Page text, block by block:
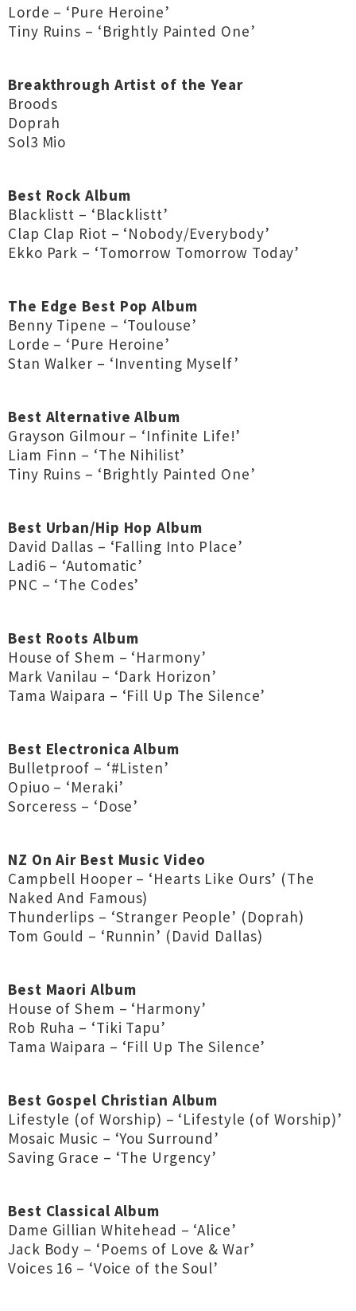
Lorde – ‘Pure Heroine’
Tiny Ruins – ‘Brightly Painted One’
Breakthrough Artist of the Year
Broods
Doprah
Sol3 Mio
Best Rock Album
Blacklistt – ‘Blacklistt’
Clap Clap Riot – ‘Nobody/Everybody’
Ekko Park – ‘Tomorrow Tomorrow Today’
The Edge Best Pop Album
Benny Tipene – ‘Toulouse’
Lorde – ‘Pure Heroine’
Stan Walker – ‘Inventing Myself’
Best Alternative Album
Grayson Gilmour – ‘Infinite Life!’
Liam Finn – ‘The Nihilist’
Tiny Ruins – ‘Brightly Painted One’
Best Urban/Hip Hop Album
David Dallas – ‘Falling Into Place’
Ladi6 – ‘Automatic’
PNC – ‘The Codes’
Best Roots Album
House of Shem – ‘Harmony’
Mark Vanilau – ‘Dark Horizon’
Tama Waipara – ‘Fill Up The Silence’
Best Electronica Album
Bulletproof – ‘#Listen’
Opiuo – ‘Meraki’
Sorceress – ‘Dose’
NZ On Air Best Music Video
Campbell Hooper – ‘Hearts Like Ours’ (The
Naked And Famous)
Thunderlips – ‘Stranger People’ (Doprah)
Tom Gould – ‘Runnin’ (David Dallas)
Best Maori Album
House of Shem – ‘Harmony’
Rob Ruha – ‘Tiki Tapu’
Tama Waipara – ‘Fill Up The Silence’
Best Gospel Christian Album
Lifestyle (of Worship) – ‘Lifestyle (of Worship)’
Mosaic Music – ‘You Surround’
Saving Grace – ‘The Urgency’
Best Classical Album
Dame Gillian Whitehead – ‘Alice’
Jack Body – ‘Poems of Love & War’
Voices 16 – ‘Voice of the Soul’